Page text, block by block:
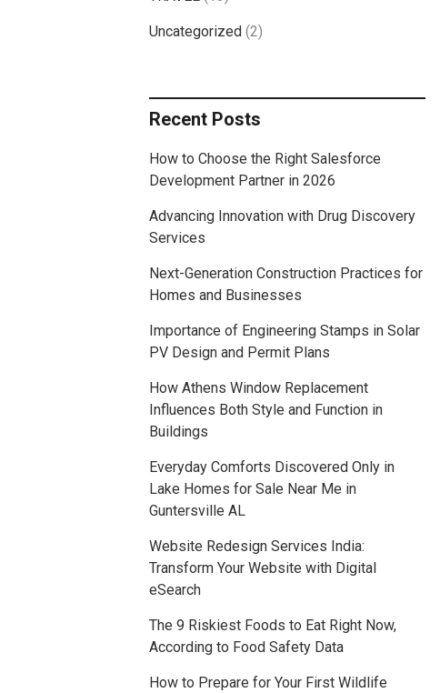
Uncategorized (2)
Recent Posts
How to Choose the Right Salesforce
Development Partner in 2026
Advancing Innovation with Drug Discovery
Services
Next-Generation Construction Practices for
Homes and Businesses
Importance of Engineering Stamps in Solar
PV Design and Permit Plans
How Athens Window Replacement
Influences Both Style and Function in
Buildings
Everyday Comforts Discovered Only in
Lake Homes for Sale Near Me in
Guntersville AL
Website Redesign Services India:
Transform Your Website with Digital
eSearch
The 9 Riskiest Foods to Eat Right Now,
According to Food Safety Data
How to Prepare for Your First Wildlife